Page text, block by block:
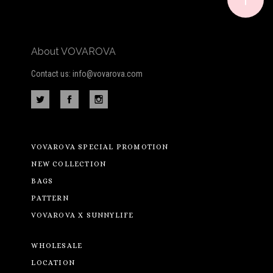
About VOVAROVA
Contact us: info@vovarova.com
VOVAROVA SPECIAL PROMOTION
NEW COLLECTION
BAGS
PATTERN
VOVAROVA X SUNNYLIFE
WHOLESALE
LOCATION